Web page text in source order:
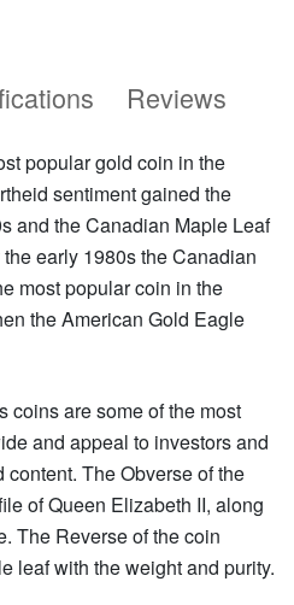
Reviews
popular gold coin in the
sentiment gained the
and the Canadian Maple Leaf
early 1980s the Canadian
most popular coin in the
the American Gold Eagle
coins are some of the most
and appeal to investors and
The Obverse of the
of Queen Elizabeth II, along
The Reverse of the coin
leaf with the weight and purity.